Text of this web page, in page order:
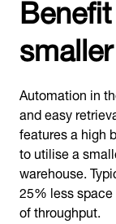
Automation in
and easy
features a high
to utilise a
warehouse.
25% less
of throughput.